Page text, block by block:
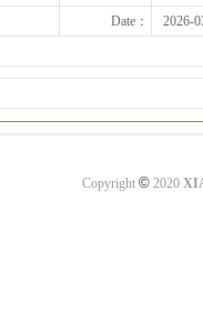
Date：
2026-
Copyright ©2020